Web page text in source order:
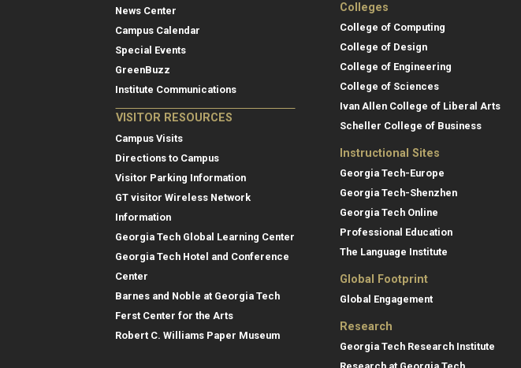
News Center
Campus Calendar
Special Events
GreenBuzz
Institute Communications
VISITOR RESOURCES
Campus Visits
Directions to Campus
Visitor Parking Information
GT visitor Wireless Network
Information
Georgia Tech Global Learning Center
Georgia Tech Hotel and Conference
Center
Barnes and Noble at Georgia Tech
Ferst Center for the Arts
Robert C. Williams Paper Museum
Colleges
College of Computing
College of Design
College of Engineering
College of Sciences
Ivan Allen College of Liberal Arts
Scheller College of Business
Instructional Sites
Georgia Tech-Europe
Georgia Tech-Shenzhen
Georgia Tech Online
Professional Education
The Language Institute
Global Footprint
Global Engagement
Research
Georgia Tech Research Institute